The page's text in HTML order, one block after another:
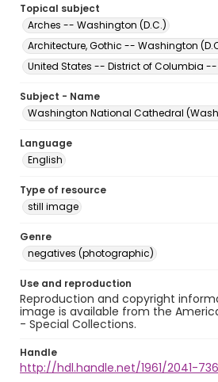
Topical subject
Arches -- Washington (D.C.)
Architecture, Gothic -- Washington
United States -- District of Columbia
Subject - Name
Washington National Cathedral
Language
English
Type of resource
still image
Genre
negatives (photographic)
Use and reproduction
Reproduction and copyright
image is available from the
- Special Collections.
Handle
http://hdl.handle.net/1961/2041-